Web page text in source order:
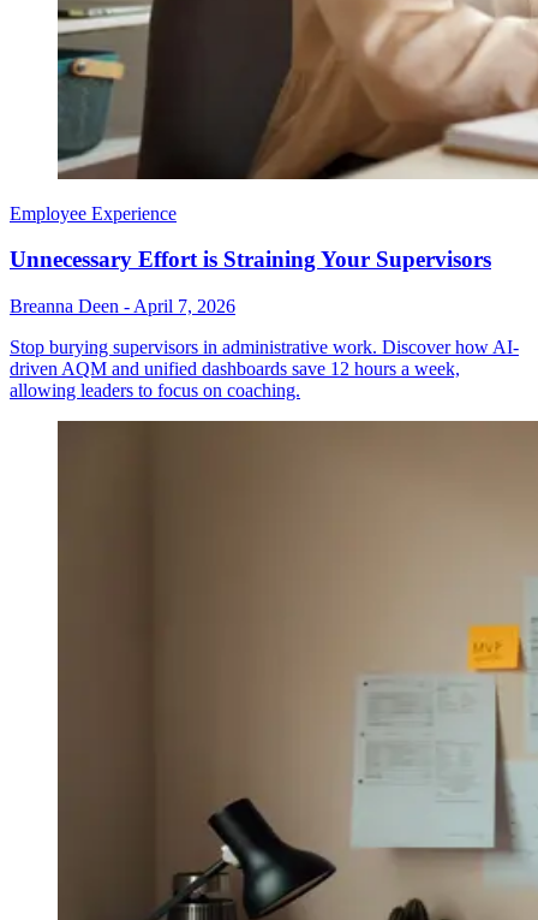
Employee Experience
Unnecessary Effort is Straining Your Supervisors
Breanna Deen - April 7, 2026
Stop burying supervisors in administrative work. Discover how AI-
driven AQM and unified dashboards save 12 hours a week,
allowing leaders to focus on coaching.